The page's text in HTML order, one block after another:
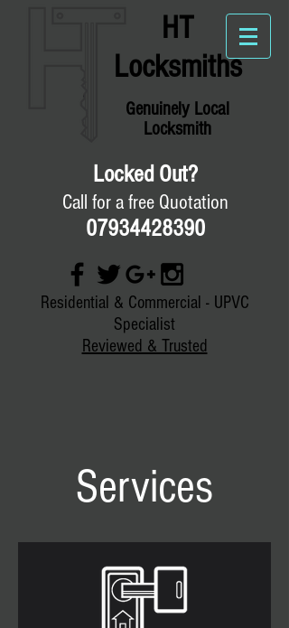
HT
Locksmiths
Genuinely Local
Locksmith
Locked Out?
Call for a free Quotation
07934428390
Residential & Commercial - UPVC
Specialist
Reviewed & Trusted
Services